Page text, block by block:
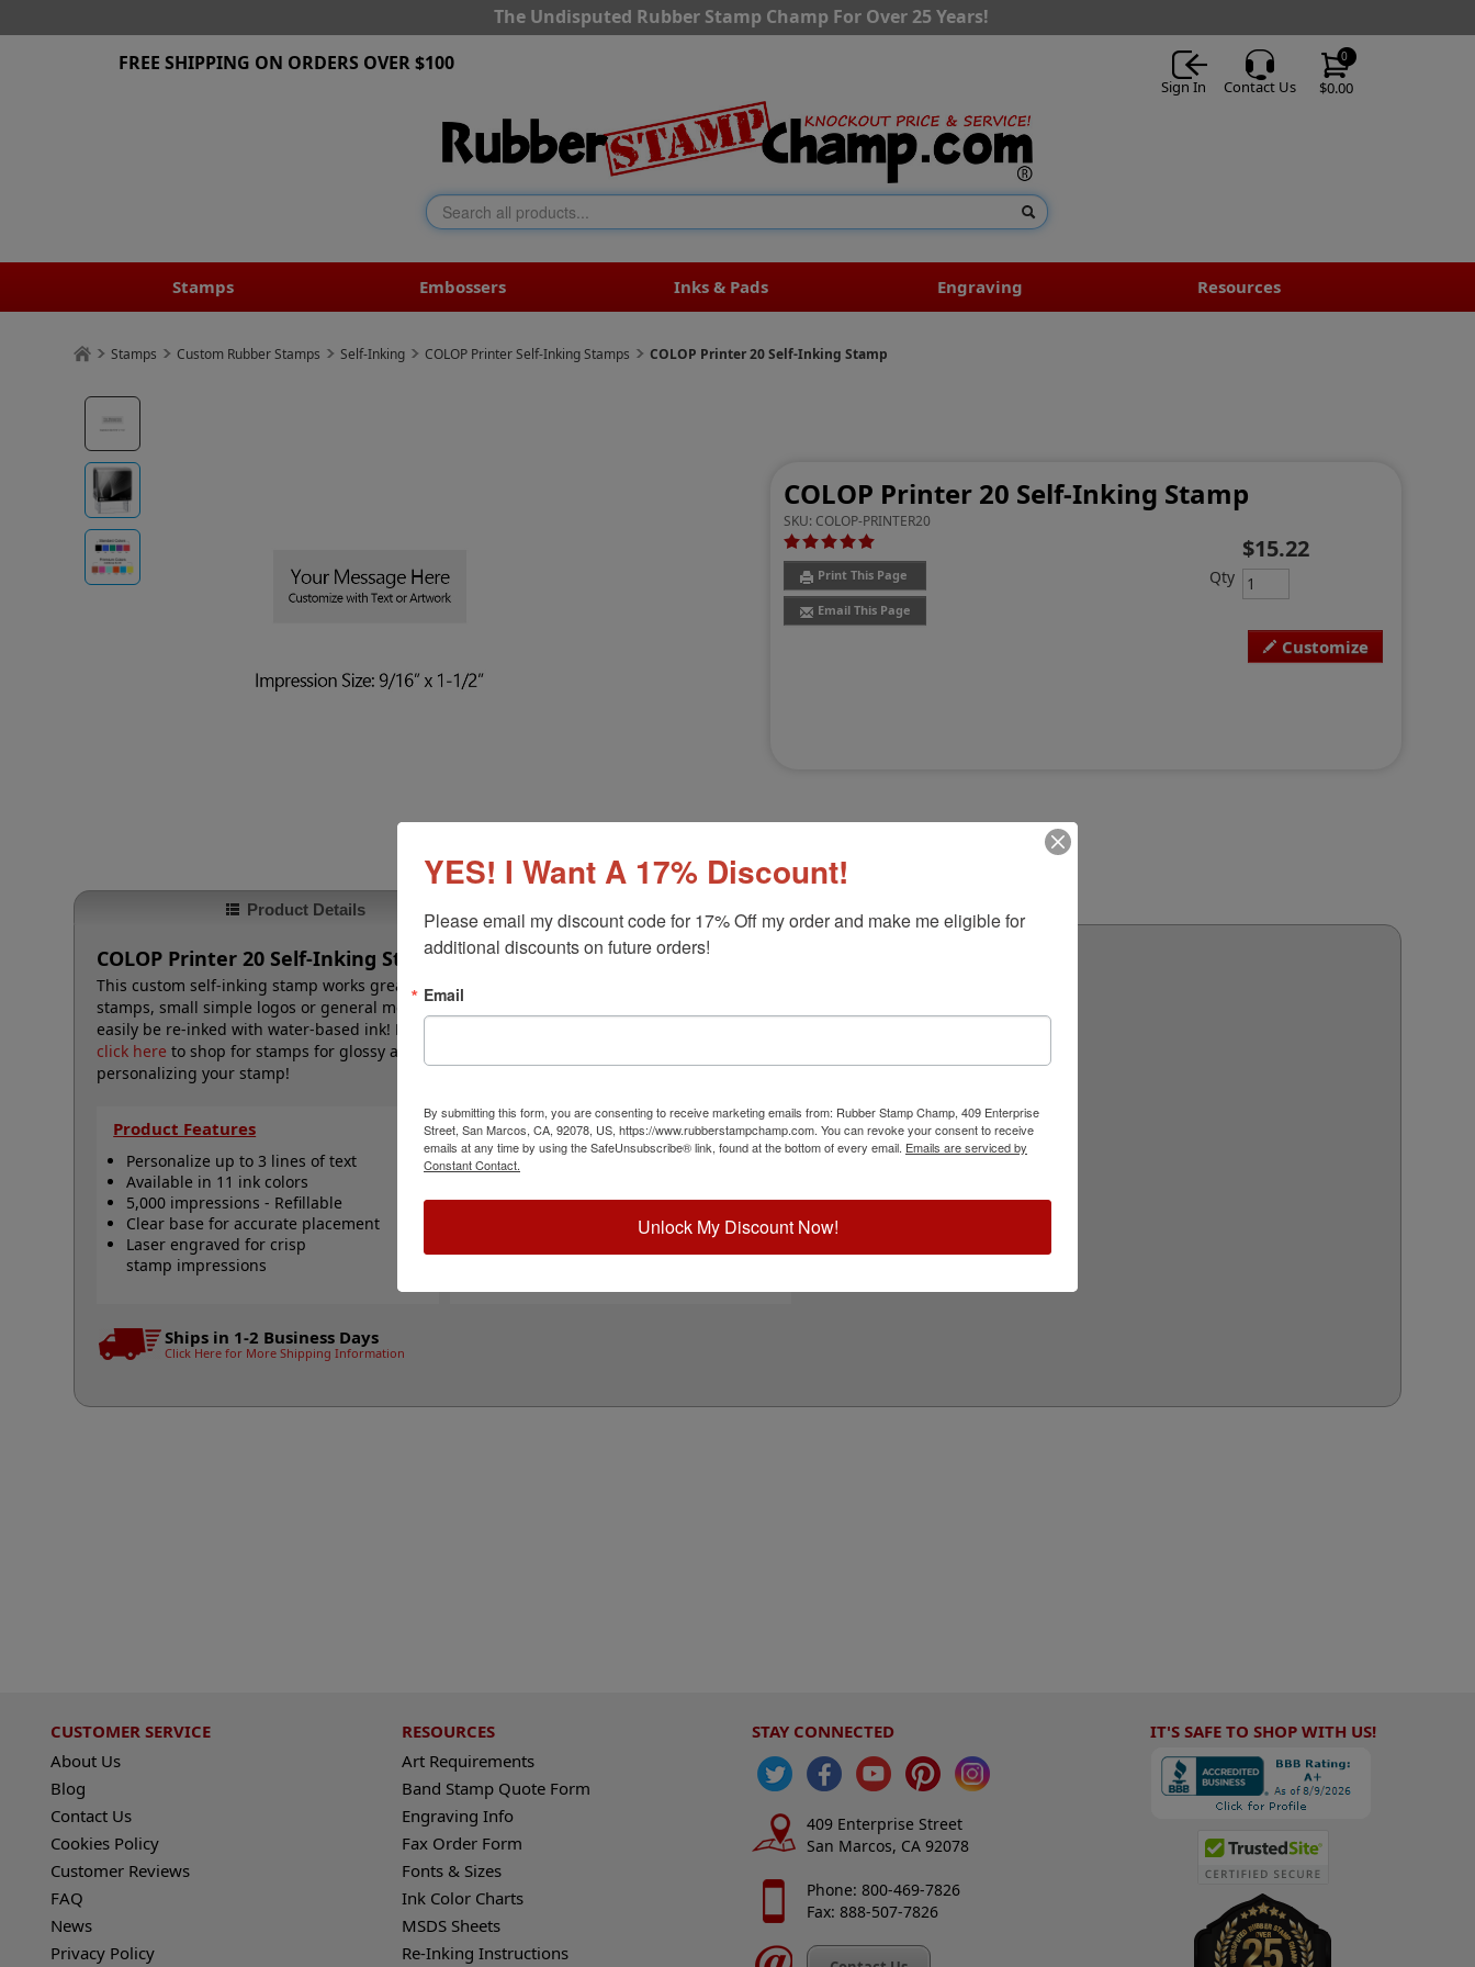
The Undisputed Rubber Stamp Champ For Over 25 Years!
$0.00
0
Sign In Contact Us
FREE SHIPPING ON ORDERS OVER $100
Stamps Embossers Inks & Pads Engraving Resources
Stamps Custom Rubber Stamps Self-Inking COLOP Printer Self-Inking Stamps COLOP Printer 20 Self-Inking Stamp
COLOP Printer 20 Self-Inking Stamp
SKU: COLOP-PRINTER20
Print This Page
Email This Page
Customize
$15.22
Qty
Product Details
COLOP Printer 20 Self-Inking Stamp, 9/16" x 1-1/2"
This custom self-inking stamp works great for medium one word messages, small 3 line address
stamps, small simple logos or general messages. Will last for several thousand impressions and can
easily be re-inked with water-based ink! Not recommended for glossy surfaces as it may smear. Please
click here to shop for stamps for glossy and non-porous surfaces. Click the customize button to start
personalizing your stamp!
Product Features
Personalize up to 3 lines of text
Available in 11 ink colors
5,000 impressions - Refillable
Clear base for accurate placement
Laser engraved for crisp
stamp impressions
Quick Reference Links
Refill Ink
Re-Inking Instructions
Stamps for Glossy Surfaces
Ships in 1-2 Business Days
Click Here for More Shipping Information
CUSTOMER SERVICE
About Us
Blog
Contact Us
Cookies Policy
Customer Reviews
FAQ
News
Privacy Policy
RESOURCES
Art Requirements
Band Stamp Quote Form
Engraving Info
Fax Order Form
Fonts & Sizes
Ink Color Charts
MSDS Sheets
Re-Inking Instructions
STAY CONNECTED
409 Enterprise Street
San Marcos, CA 92078
Phone: 800-469-7826
Fax: 888-507-7826
IT'S SAFE TO SHOP WITH US!
YES! I Want A 17% Discount!
Please email my discount code for 17% Off my order and make me eligible for
additional discounts on future orders!
Email
By submitting this form, you are consenting to receive marketing emails from: Rubber Stamp Champ, 409 Enterprise
Street, San Marcos, CA, 92078, US, https://www.rubberstampchamp.com. You can revoke your consent to receive
emails at any time by using the SafeUnsubscribe® link, found at the bottom of every email. Emails are serviced by
Constant Contact.
Unlock My Discount Now!